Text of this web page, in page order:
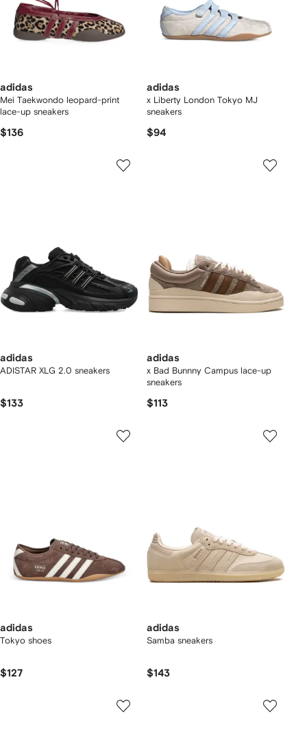
adidas
Mei Taekwondo leopard-print
lace-up sneakers
$136
adidas
x Liberty London Tokyo MJ
sneakers
$94
adidas
ADISTAR XLG 2.0 sneakers
$133
adidas
x Bad Bunnny Campus lace-up
sneakers
$113
adidas
Tokyo shoes
$127
adidas
Samba sneakers
$143